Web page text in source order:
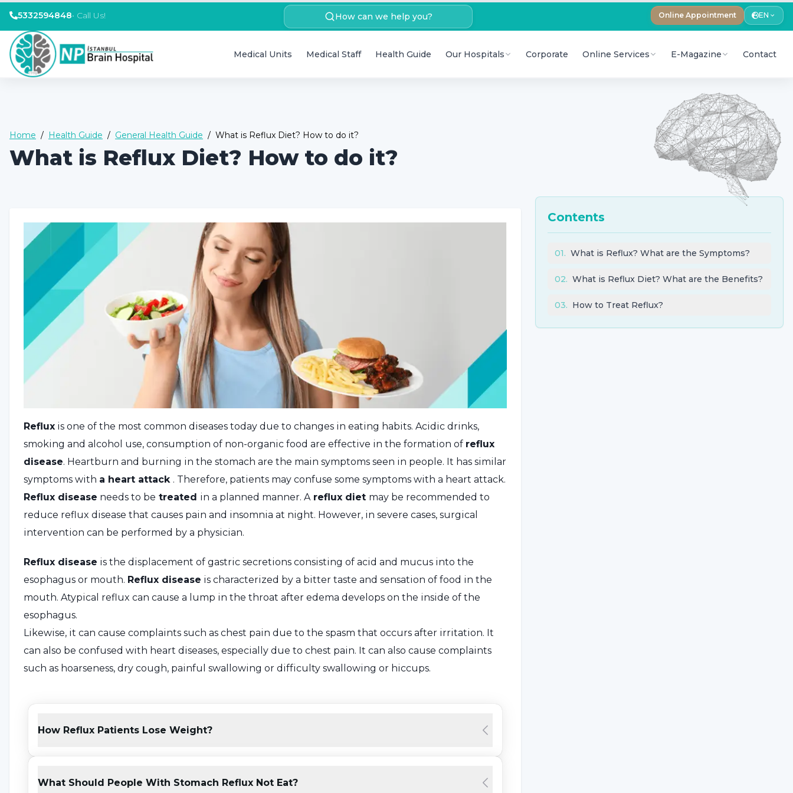
5332594848• Call Us! How can we help you? Online Appointment EN
Medical Units Medical Staff Health Guide Our Hospitals Corporate Online Services E-Magazine Contact
Home / Health Guide / General Health Guide / What is Reflux Diet? How to do it?
What is Reflux Diet? How to do it?
Reflux is one of the most common diseases today due to changes in eating habits. Acidic drinks,
smoking and alcohol use, consumption of non-organic food are effective in the formation of reflux
disease. Heartburn and burning in the stomach are the main symptoms seen in people. It has similar
symptoms with a heart attack . Therefore, patients may confuse some symptoms with a heart attack.
Reflux disease needs to be treated in a planned manner. Areflux diet may be recommended to
reduce reflux disease that causes pain and insomnia at night. However, in severe cases, surgical
intervention can be performed by a physician.
Reflux disease is the displacement of gastric secretions consisting of acid and mucus into the
esophagus or mouth. Reflux disease is characterized by a bitter taste and sensation of food in the
mouth. Atypical reflux can cause a lump in the throat after edema develops on the inside of the
esophagus.
Likewise, it can cause complaints such as chest pain due to the spasm that occurs after irritation. It
can also be confused with heart diseases, especially due to chest pain. It can also cause complaints
such as hoarseness, dry cough, painful swallowing or difficulty swallowing or hiccups.
What is Reflux? What are the Symptoms?
Refluxis one of the most common diseases today due to the change in eating habits. Mostly a muscle
at the end of the esophagus prevents the acid produced with the help of the stomach from flowing
or complications occur, a specialist can diagnose reflux. In only one third of cases does aggressive
How Reflux Patients Lose Weight?
What Should People With Stomach Reflux Not Eat?
Contents
01. What is Reflux? What are the Symptoms?
02. What is Reflux Diet? What are the Benefits?
03. How to Treat Reflux?